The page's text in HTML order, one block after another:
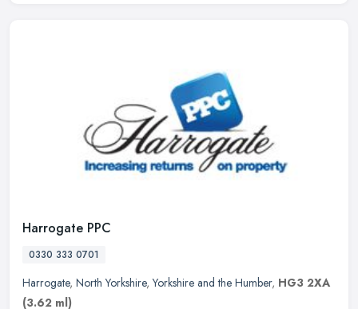
Harrogate PPC
0330 333 0701
Harrogate, North Yorkshire,Yorkshire and the Humber, HG3 2XA
(3.62 ml)